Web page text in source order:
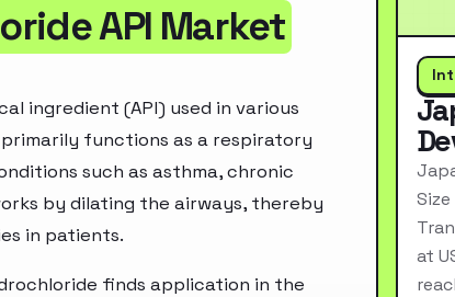
API Market
ingredient (API) used in various
functions as a respiratory
such as asthma, chronic
by dilating the airways, thereby
in patients.
finds application in the
at